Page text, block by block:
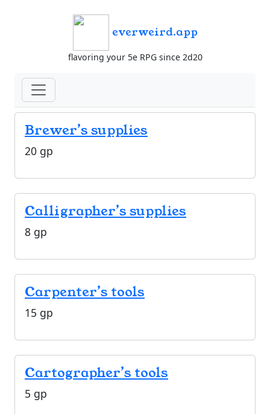
everweird.app
flavoring your 5e RPG since 2d20
Brewer’s supplies
20 gp
Calligrapher’s supplies
8 gp
Carpenter’s tools
15 gp
Cartographer’s tools
5 gp